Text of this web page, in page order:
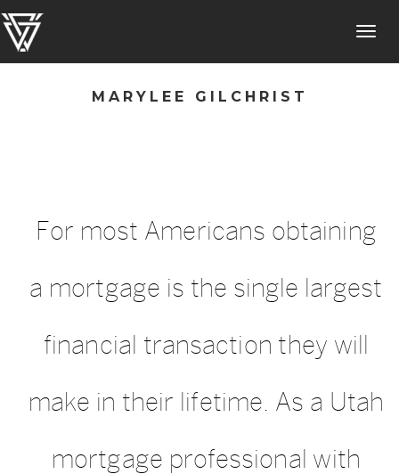
MARYLEE GILCHRIST
For most Americans obtaining
a mortgage is the single largest
financial transaction they will
make in their lifetime. As a Utah
mortgage professional with